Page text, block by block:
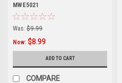
MWE5021
Was: $9.99
Now: $8.99
ADD TO CART
COMPARE